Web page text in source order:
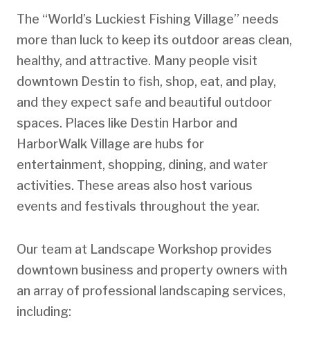
The “World’s Luckiest Fishing Village” needs
more than luck to keep its outdoor areas clean,
healthy, and attractive. Many people visit
downtown Destin to fish, shop, eat, and play,
and they expect safe and beautiful outdoor
spaces. Places like Destin Harbor and
HarborWalk Village are hubs for
entertainment, shopping, dining, and water
activities. These areas also host various
events and festivals throughout the year.
Our team at Landscape Workshop provides
downtown business and property owners with
an array of professional landscaping services,
including: